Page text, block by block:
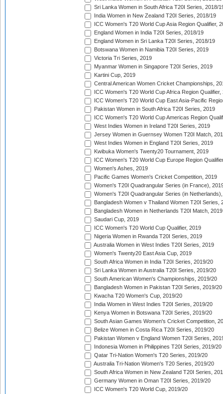
Sri Lanka Women in South Africa T20I Series, 2018/
India Women in New Zealand T20I Series, 2018/19
ICC Women's T20 World Cup Asia Region Qualifier,
England Women in India T20I Series, 2018/19
England Women in Sri Lanka T20I Series, 2018/19
Botswana Women in Namibia T20I Series, 2019
Victoria Tri Series, 2019
Myanmar Women in Singapore T20I Series, 2019
Kartini Cup, 2019
Central American Women Cricket Championships,
ICC Women's T20 World Cup Africa Region Qualifier,
ICC Women's T20 World Cup East Asia-Pacific
Pakistan Women in South Africa T20I Series, 2019
ICC Women's T20 World Cup Americas Region
West Indies Women in Ireland T20I Series, 2019
Jersey Women in Guernsey Women T20I Match,
West Indies Women in England T20I Series, 2019
Kwibuka Women's Twenty20 Tournament, 2019
ICC Women's T20 World Cup Europe Region
Women's Ashes, 2019
Pacific Games Women's Cricket Competition, 2019
Women's T20I Quadrangular Series (in France),
Women's T20I Quadrangular Series (in
Bangladesh Women v Thailand Women T20I Series,
Bangladesh Women in Netherlands T20I Match, 2019
Saudari Cup, 2019
ICC Women's T20 World Cup Qualifier, 2019
Nigeria Women in Rwanda T20I Series, 2019
Australia Women in West Indies T20I Series, 2019
Women's Twenty20 East Asia Cup, 2019
South Africa Women in India T20I Series, 2019/20
Sri Lanka Women in Australia T20I Series, 2019/20
South American Women's Championships, 2019/20
Bangladesh Women in Pakistan T20I Series, 2019/20
Kwacha T20 Women's Cup, 2019/20
India Women in West Indies T20I Series, 2019/20
Kenya Women in Botswana T20I Series, 2019/20
South Asian Games Women's Cricket Competition,
Belize Women in Costa Rica T20I Series, 2019/20
Pakistan Women v England Women T20I Series,
Indonesia Women in Philippines T20I Series, 2019/20
Qatar Tri-Nation Women's T20 Series, 2019/20
Australia Tri-Nation Women's T20 Series, 2019/20
South Africa Women in New Zealand T20I Series,
Germany Women in Oman T20I Series, 2019/20
ICC Women's T20 World Cup, 2019/20